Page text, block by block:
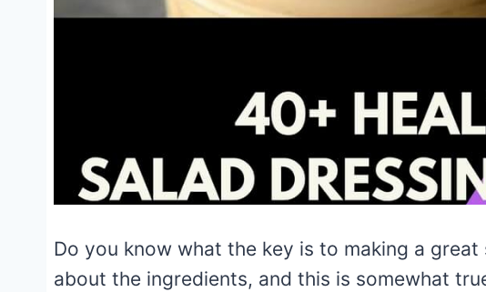
Do you know what the key is to making a
about the ingredients, and this is somewhat